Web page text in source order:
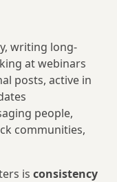
writing long-
at webinars
posts, active in
people,
communities,
is consistency